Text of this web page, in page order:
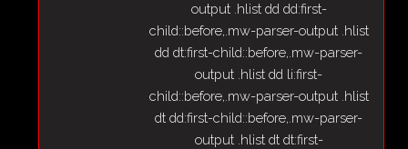
output .hlist dd dd:first-
child::before,.mw-parser-output .hlist
dd dt:first-child::before,.mw-parser-
output .hlist dd li:first-
child::before,.mw-parser-output .hlist
dt dd:first-child::before,.mw-parser-
output .hlist dt dt:first-